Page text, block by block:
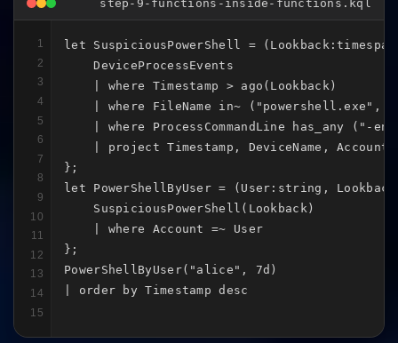
step-9-functions-inside-functions.kql
1
2
3
4
5
6
7
8
9
10
11
12
13
14
15
let SuspiciousPowerShell =
    DeviceProcessEvents
    | where Timestamp > ago(Lookback)
| where FileName in~ ("powershell.exe",
| where ProcessCommandLine has_any ("-
| project Timestamp, DeviceName,
};
let PowerShellByUser = (User:string,
    SuspiciousPowerShell(Lookback)
    | where Account =~ User
};
PowerShellByUser("alice", 7d)
| order by Timestamp desc